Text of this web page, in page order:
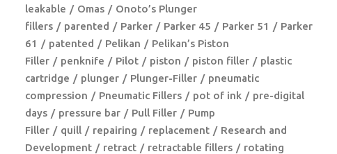
leakable
Omas
Onoto’s Plunger
fillers
parented Parker Parker 45 Parker 51
Parker
61
patented Pelikan
Pelikan’s Piston
Filler
penknife Pilot piston piston filler
plastic
cartridge
plunger Plunger-Filler
pneumatic
compression
Pneumatic Fillers pot of ink
pre-digital
days
pressure bar Pull Filler
Pump
Filler
quill repairing replacement
Research and
Development
retract retractable fillers
rotating